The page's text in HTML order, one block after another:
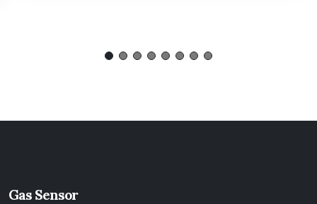
Gas Sensor